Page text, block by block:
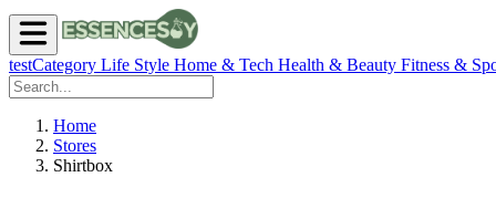
testCategory Life Style Home & Tech Health & Beauty Fitness &
Home
Stores
Shirtbox